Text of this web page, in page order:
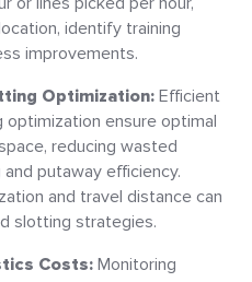
identify training
improvements.
Optimization: Efficient
ensure optimal
reducing wasted
putaway efficiency.
and travel distance can
slotting strategies.
Costs: Monitoring